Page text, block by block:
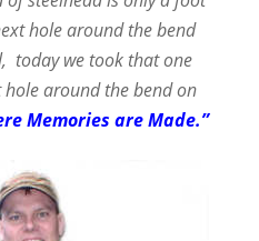
hole around the bend
today we took that one
around the bend on
Memories are Made.”